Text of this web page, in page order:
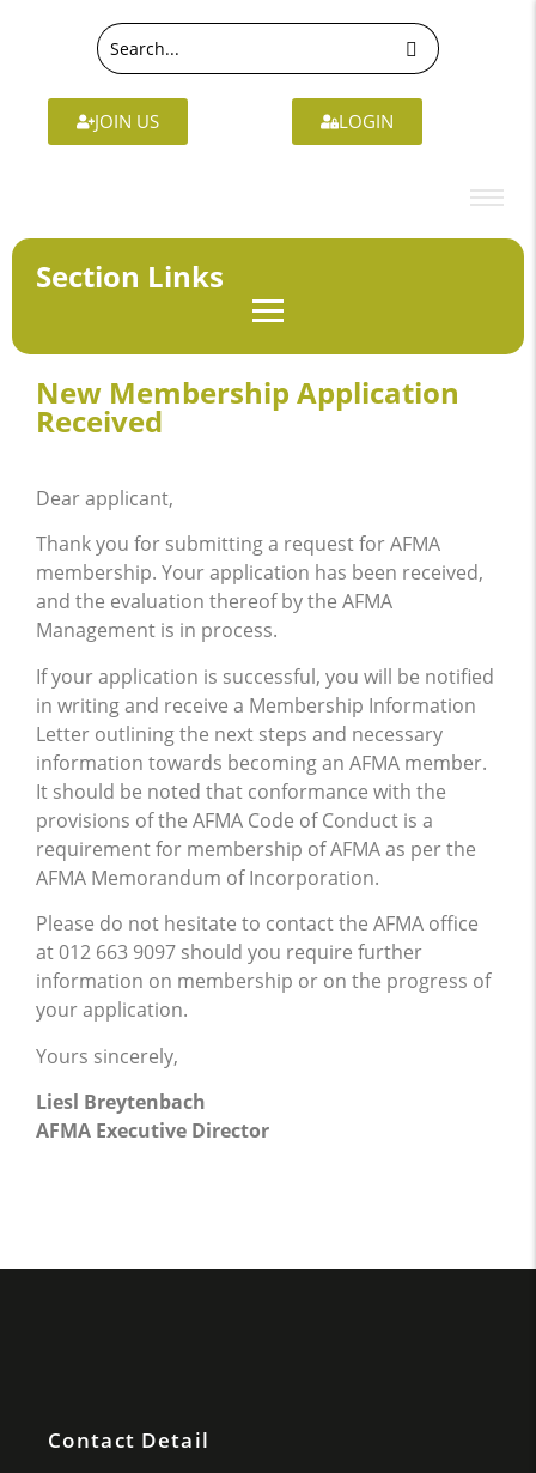
JOIN US LOGIN
New Membership Application
Received
Dear applicant,
Thank you for submitting a request for AFMA
membership. Your application has been received,
and the evaluation thereof by the AFMA
Management is in process.
If your application is successful, you will be notified
in writing and receive a Membership Information
Letter outlining the next steps and necessary
information towards becoming an AFMA member.
It should be noted that conformance with the
provisions of the AFMA Code of Conduct is a
requirement for membership of AFMA as per the
AFMA Memorandum of Incorporation.
Please do not hesitate to contact the AFMA office
at 012 663 9097 should you require further
information on membership or on the progress of
your application.
Yours sincerely,
Liesl Breytenbach
AFMA Executive Director
Section Links
Contact Detail